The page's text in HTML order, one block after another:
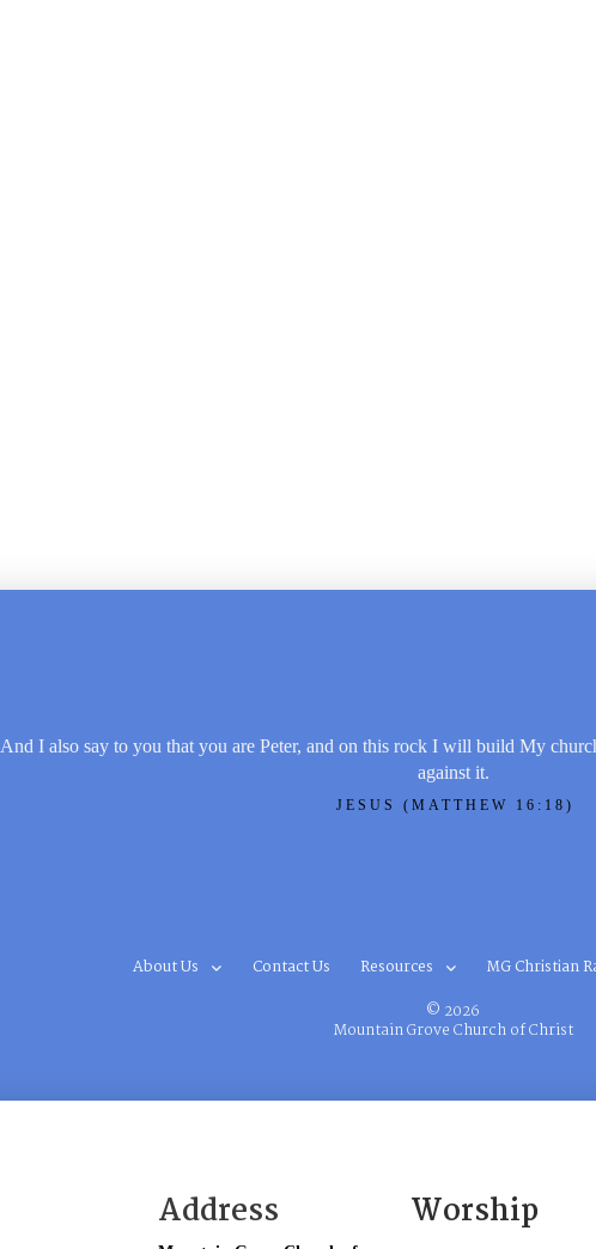
And I also say to you that you are Peter, and on this rock I will build My
against it.
JESUS (MATTHEW 16:18)
About Us Contact Us Resources MG Christian
© 2026
Mountain Grove Church of Christ
Address
Worship